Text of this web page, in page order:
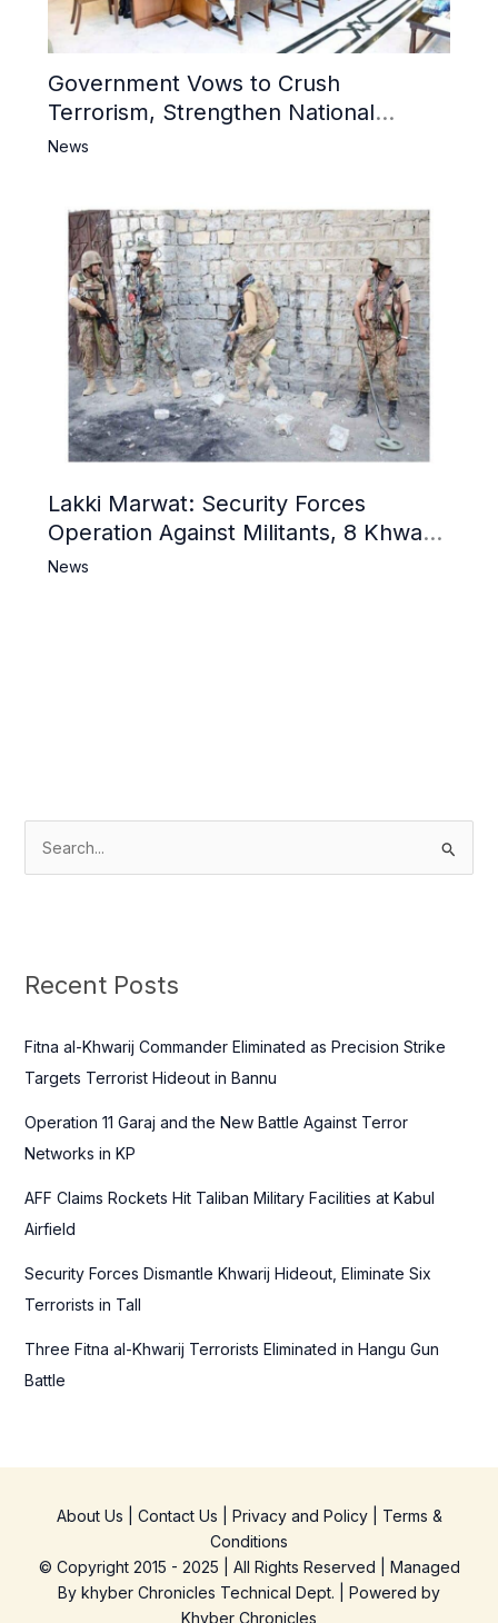
Government Vows to Crush
Terrorism, Strengthen National
Narrative and Counter Propaganda
News
Lakki Marwat: Security Forces
Operation Against Militants, 8 Khwarij
Killed
News
c
f
o
:
Recent Posts
Fitna al-Khwarij Commander Eliminated as Precision Strike
Targets Terrorist Hideout in Bannu
Operation 11 Garaj and the New Battle Against Terror
Networks in KP
AFF Claims Rockets Hit Taliban Military Facilities at Kabul
Airfield
Security Forces Dismantle Khwarij Hideout, Eliminate Six
Terrorists in Tall
Three Fitna al-Khwarij Terrorists Eliminated in Hangu Gun
Battle
About Us Contact Us Privacy and Policy| Terms &
Conditions
© Copyright 2015 - 2025 | All Rights Reserved | Managed
By khyber Chronicles Technical Dept. | Powered by
Khyber Chronicles